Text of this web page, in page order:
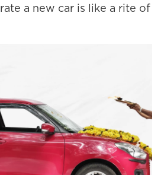
a new car is like a rite of